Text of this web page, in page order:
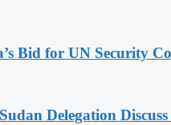
Bid for UN Security
Delegation